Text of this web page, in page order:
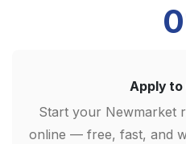
Apply
Start your Newmarket
online — free, fast, and